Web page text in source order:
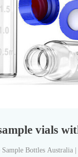
vials
Bottles Australia |